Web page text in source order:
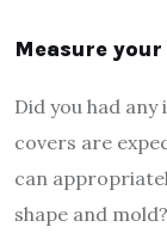
Measure
Did you had
covers are
can
shape and